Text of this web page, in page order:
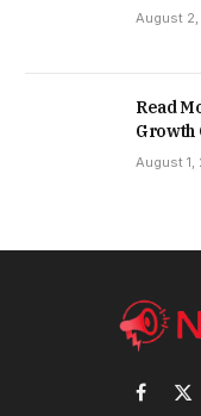
August
Read
Growth
August 1,
X